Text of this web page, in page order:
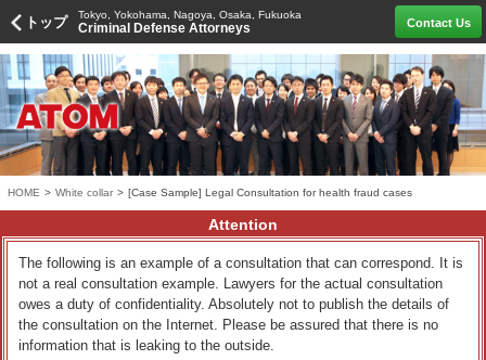
トップ Tokyo, Yokohama, Nagoya, Osaka, Fukuoka
Criminal Defense Attorneys Contact Us
HOME > White collar > [Case Sample] Legal Consultation for health fraud cases
Attention
The following is an example of a consultation that can correspond. It is
not a real consultation example. Lawyers for the actual consultation
owes a duty of confidentiality. Absolutely not to publish the details of
the consultation on the Internet. Please be assured that there is no
information that is leaking to the outside.